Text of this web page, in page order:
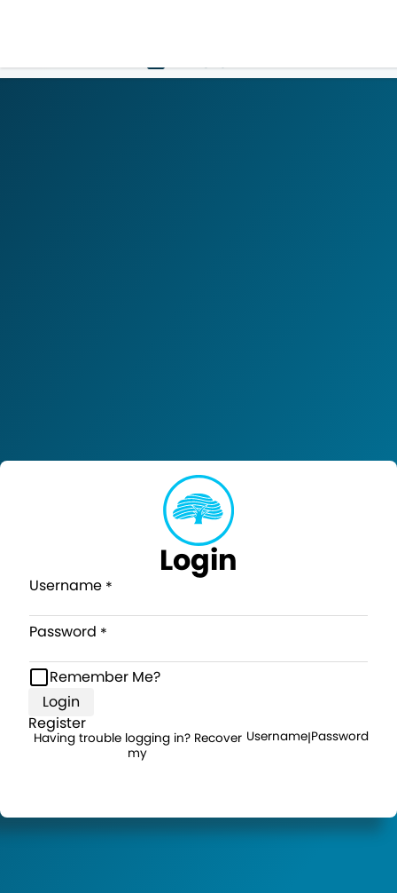
LOGIN
Login
Username
Password
Remember Me?
Login
Register
Having trouble logging in? Recover
my
Username|Password